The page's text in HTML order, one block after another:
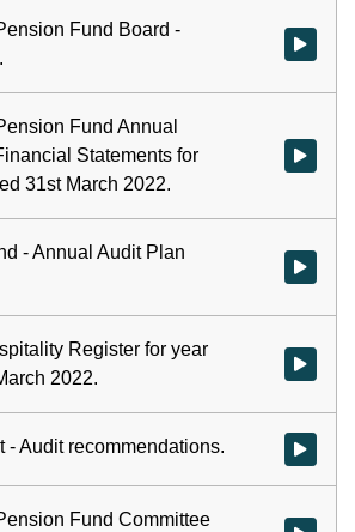
Fund Board -
Watch
Fund Annual
Statements for
31st March 2022.
- Annual Audit Plan
Watch
Register for year
2022.
Watch
- Audit recommendations. Watch
Fund Committee